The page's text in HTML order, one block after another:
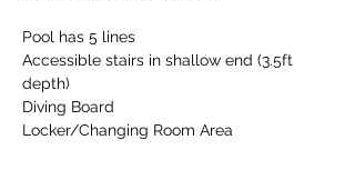
Pool has 5 lines
Accessible stairs in shallow end (3.5ft
depth)
Diving Board
Locker/Changing Room Area